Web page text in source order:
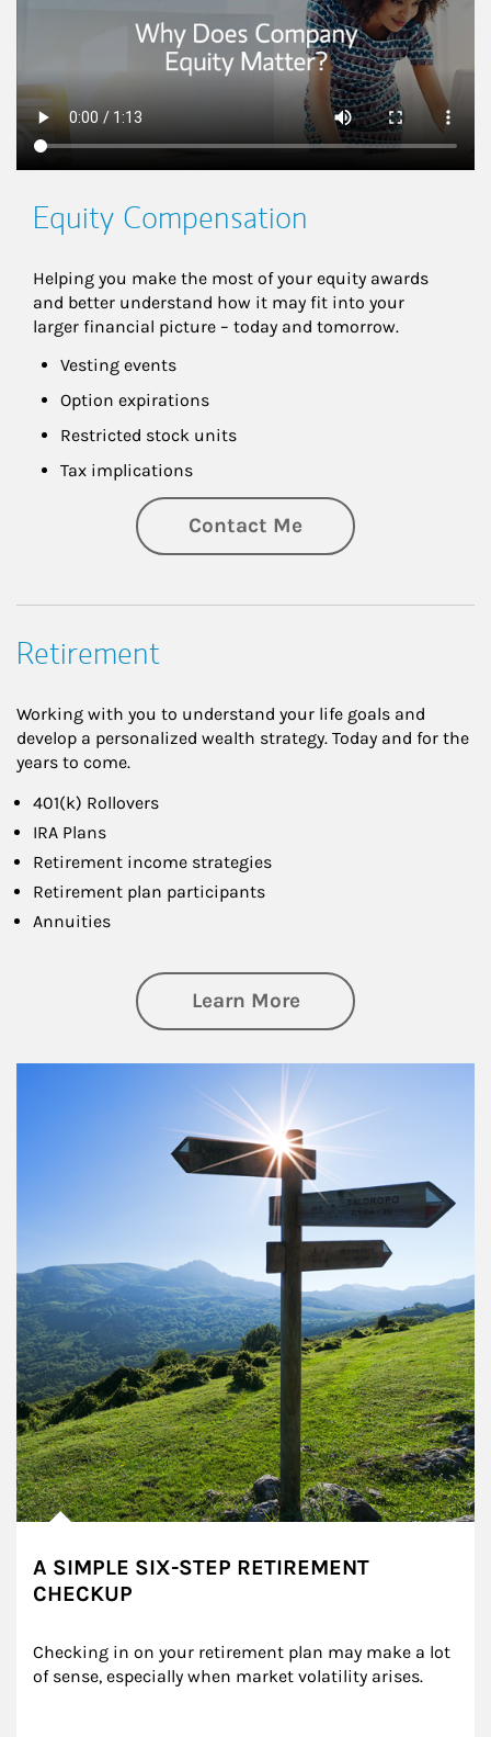
Equity Compensation
Helping you make the most of your equity awards
and better understand how it may fit into your
larger financial picture – today and tomorrow.
Vesting events
Option expirations
Restricted stock units
Tax implications
Contact Me
Retirement
Working with you to understand your life goals and
develop a personalized wealth strategy. Today and for the
years to come.
401(k) Rollovers
IRA Plans
Retirement income strategies
Retirement plan participants
Annuities
Learn Moreabout Retirement
A SIMPLE SIX-STEP RETIREMENT
CHECKUP
Checking in on your retirement plan may make a lot
of sense, especially when market volatility arises.